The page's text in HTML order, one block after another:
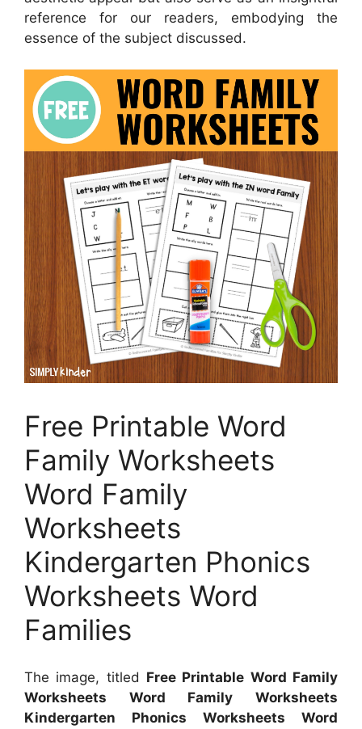
reference for our readers, embodying the
essence of the subject discussed.
Free Printable Word
Family Worksheets
Word Family
Worksheets
Kindergarten Phonics
Worksheets Word
Families
The image, titled Free Printable Word Family
Worksheets Word Family Worksheets
Kindergarten Phonics Worksheets Word